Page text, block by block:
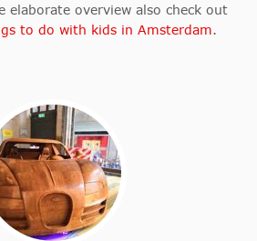
elaborate overview also check out
to do with kids in Amsterdam.